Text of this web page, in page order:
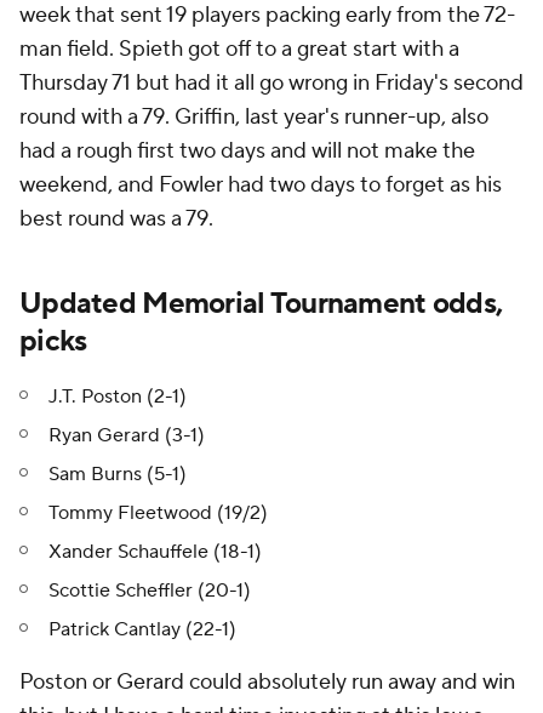
week that sent 19 players packing early from the 72-
man field. Spieth got off to a great start with a
Thursday 71 but had it all go wrong in Friday's second
round with a 79. Griffin, last year's runner-up, also
had a rough first two days and will not make the
weekend, and Fowler had two days to forget as his
best round was a 79.
Updated Memorial Tournament odds,
picks
J.T. Poston (2-1)
Ryan Gerard (3-1)
Sam Burns (5-1)
Tommy Fleetwood (19/2)
Xander Schauffele (18-1)
Scottie Scheffler (20-1)
Patrick Cantlay (22-1)
Poston or Gerard could absolutely run away and win